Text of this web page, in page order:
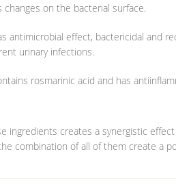
changes on the bacterial surface.
antimicrobial effect, bactericidal and
urinary infections.
rosmarinic acid and has
ingredients creates a synergistic
combination of all of them create a